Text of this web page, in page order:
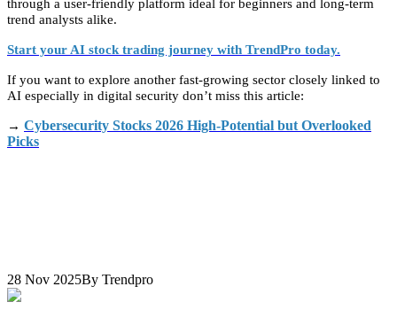
through a user-friendly platform ideal for beginners and long-term
trend analysts alike.
Start your AI stock trading journey with TrendPro today.
If you want to explore another fast-growing sector closely linked to
AI especially in digital security don’t miss this article:
→ Cybersecurity Stocks 2026 High-Potential but Overlooked
Picks
28 Nov 2025By Trendpro